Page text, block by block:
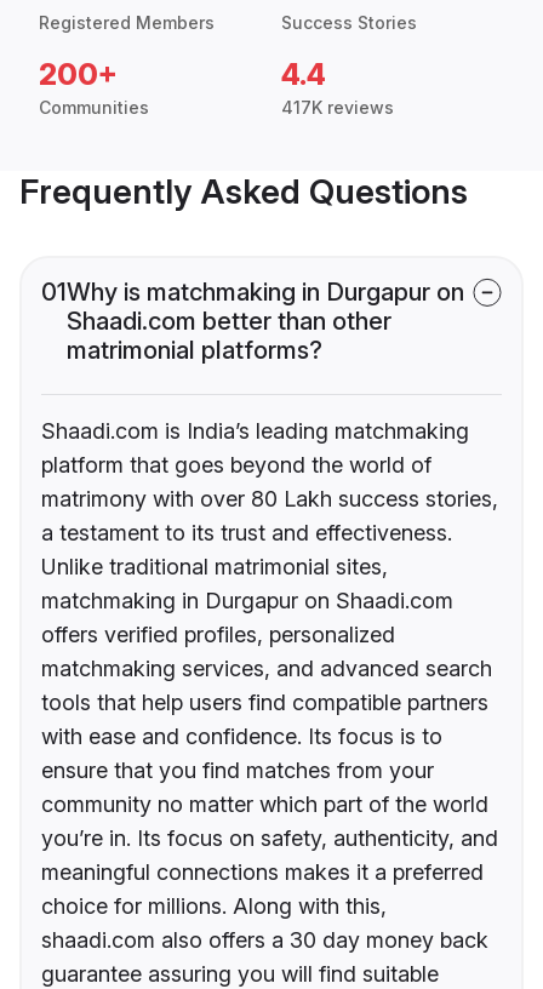
Registered Members Success Stories
200+
Communities
4.4
417K reviews
Frequently Asked Questions
01Why is matchmaking in Durgapur on
Shaadi.com better than other
matrimonial platforms?
Shaadi.com is India’s leading matchmaking
platform that goes beyond the world of
matrimony with over 80 Lakh success stories,
a testament to its trust and effectiveness.
Unlike traditional matrimonial sites,
matchmaking in Durgapur on Shaadi.com
offers verified profiles, personalized
matchmaking services, and advanced search
tools that help users find compatible partners
with ease and confidence. Its focus is to
ensure that you find matches from your
community no matter which part of the world
you’re in. Its focus on safety, authenticity, and
meaningful connections makes it a preferred
choice for millions. Along with this,
shaadi.com also offers a 30 day money back
guarantee assuring you will find suitable